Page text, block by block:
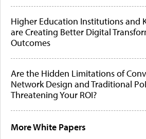
Higher Education Institutions and
are Creating Better Digital
Outcomes
Are the Hidden Limitations of
Network Design and Traditional
Threatening Your ROI?
More White Papers